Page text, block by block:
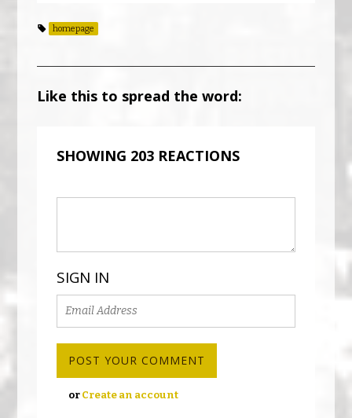
homepage
Like this to spread the word:
SHOWING 203 REACTIONS
SIGN IN
or Create an account